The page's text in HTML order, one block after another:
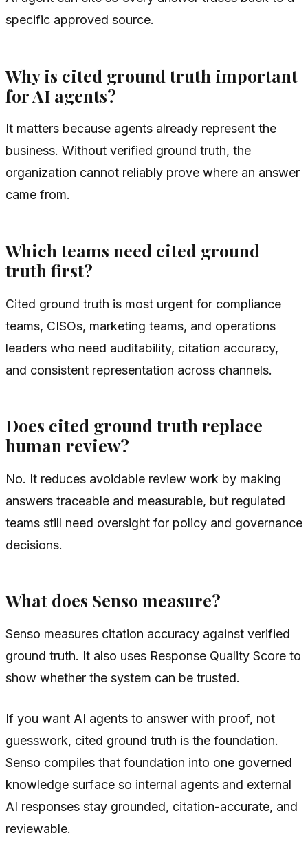
specific approved source.
Why is cited ground truth important
for AI agents?
It matters because agents already represent the
business. Without verified ground truth, the
organization cannot reliably prove where an answer
came from.
Which teams need cited ground
truth first?
Cited ground truth is most urgent for compliance
teams, CISOs, marketing teams, and operations
leaders who need auditability, citation accuracy,
and consistent representation across channels.
Does cited ground truth replace
human review?
No. It reduces avoidable review work by making
answers traceable and measurable, but regulated
teams still need oversight for policy and governance
decisions.
What does Senso measure?
Senso measures citation accuracy against verified
ground truth. It also uses Response Quality Score to
show whether the system can be trusted.
If you want AI agents to answer with proof, not
guesswork, cited ground truth is the foundation.
Senso compiles that foundation into one governed
knowledge surface so internal agents and external
AI responses stay grounded, citation-accurate, and
reviewable.